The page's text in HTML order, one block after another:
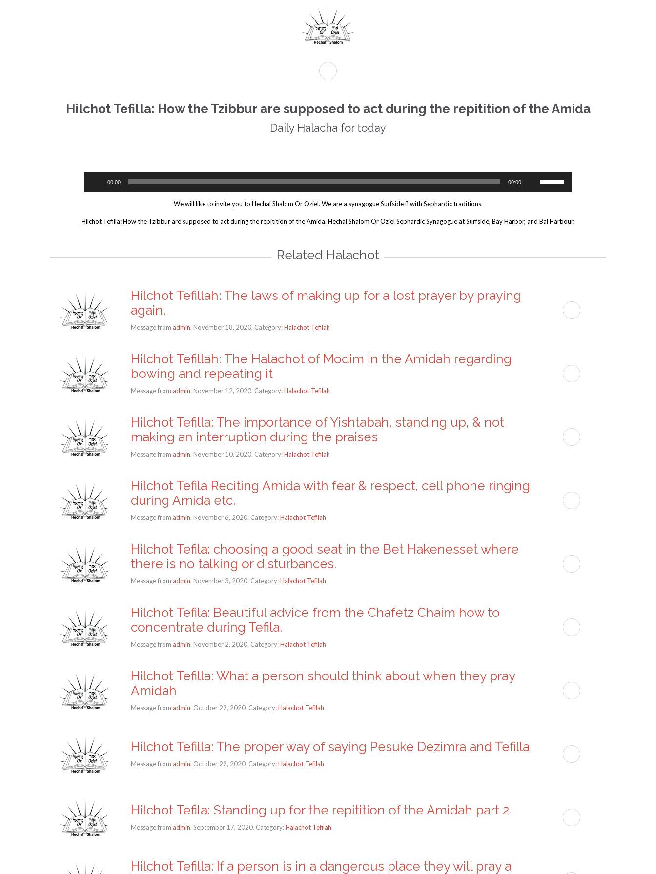
Hilchot Tefilla: How the Tzibbur are supposed to act during the repitition of the Amida
Daily Halacha for today
Audio
Player
00:00 00:00
Use
Up/Down
We will like to invite you to Hechal Shalom Or Oziel. We are a synagogue Surfside fl with Sephardic traditions.
Hilchot Tefilla: How the Tzibbur are supposed to act during the repitition of the Amida. Hechal Shalom Or Oziel Sephardic Synagogue at Surfside, Bay Harbor, and Bal Harbour.
Related Halachot
Hilchot Tefillah: The laws of making up for a lost prayer by praying
again.
Message from admin. November 18, 2020. Category:Halachot Tefilah
Hilchot Tefillah: The Halachot of Modim in the Amidah regarding
bowing and repeating it
Message from admin. November 12, 2020. Category:Halachot Tefilah
Hilchot Tefilla: The importance of Yishtabah, standing up, & not
making an interruption during the praises
Message from admin. November 10, 2020. Category:Halachot Tefilah
Hilchot Tefila Reciting Amida with fear & respect, cell phone ringing
during Amida etc.
Message from admin. November 6, 2020. Category:Halachot Tefilah
Hilchot Tefila: choosing a good seat in the Bet Hakenesset where
there is no talking or disturbances.
Message from admin. November 3, 2020. Category:Halachot Tefilah
Hilchot Tefila: Beautiful advice from the Chafetz Chaim how to
concentrate during Tefila.
Message from admin. November 2, 2020. Category:Halachot Tefilah
Hilchot Tefilla: What a person should think about when they pray
Amidah
Message from admin. October 22, 2020. Category:Halachot Tefilah
Hilchot Tefilla: The proper way of saying Pesuke Dezimra and Tefilla
Message from admin. October 22, 2020. Category:Halachot Tefilah
Hilchot Tefila: Standing up for the repitition of the Amidah part 2
Message from admin. September 17, 2020. Category:Halachot Tefilah
Hilchot Tefilla: If a person is in a dangerous place they will pray a